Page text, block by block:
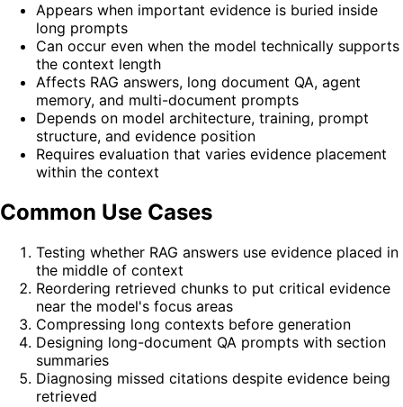
Appears when important evidence is buried inside
long prompts
Can occur even when the model technically supports
the context length
Affects RAG answers, long document QA, agent
memory, and multi-document prompts
Depends on model architecture, training, prompt
structure, and evidence position
Requires evaluation that varies evidence placement
within the context
Common Use Cases
Testing whether RAG answers use evidence placed in
the middle of context
Reordering retrieved chunks to put critical evidence
near the model's focus areas
Compressing long contexts before generation
Designing long-document QA prompts with section
summaries
Diagnosing missed citations despite evidence being
retrieved